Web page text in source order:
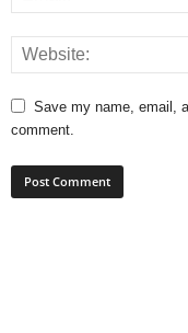
Save my name, email,
comment.